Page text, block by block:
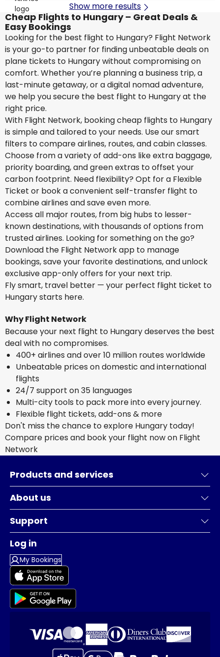
Show more results
Cheap Flights to Hungary – Great Deals &
Easy Bookings
Looking for the best flight to Hungary? Flight Network
is your go-to partner for finding unbeatable deals on
plane tickets to Hungary without compromising on
comfort. Whether you’re planning a business trip, a
last-minute getaway, or a digital nomad adventure,
we help you secure the best flight to Hungary at the
right price.
With Flight Network, booking cheap flights to Hungary
is simple and tailored to your needs. Use our smart
filters to compare airlines, routes, and cabin classes.
Choose from a variety of add-ons like extra baggage,
priority boarding, and green extras to offset your
carbon footprint. Need flexibility? Opt for a Flexible
Ticket or book a convenient self-transfer flight to
combine airlines and save even more.
Access all major routes, from big hubs to lesser-
known destinations, with thousands of options from
trusted airlines. Looking for something on the go?
Download the Flight Network app to manage
bookings, save your favorite destinations, and unlock
exclusive app-only offers for your next trip.
Fly smart, travel better — your perfect flight ticket to
Hungary starts here.
Why Flight Network
Because your next flight to Hungary deserves the best
deal with no compromises.
400+ airlines and over 10 million routes worldwide
Unbeatable prices on domestic and international
flights
24/7 support on 35 languages
Multi-city tools to pack more into every journey.
Flexible flight tickets, add-ons & more
Don't miss the chance to explore Hungary today!
Compare prices and book your flight now on Flight
Network
Products and services
About us
Support
Log in
My Bookings